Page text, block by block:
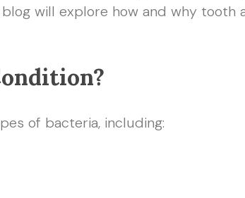
will explore how and why tooth
of bacteria, including: